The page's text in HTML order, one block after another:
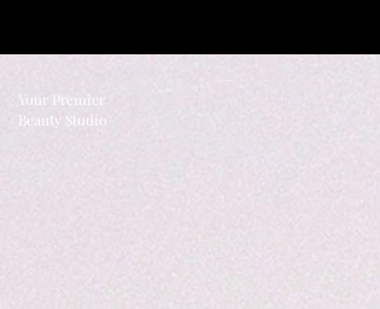
Your Premier
Beauty Studio